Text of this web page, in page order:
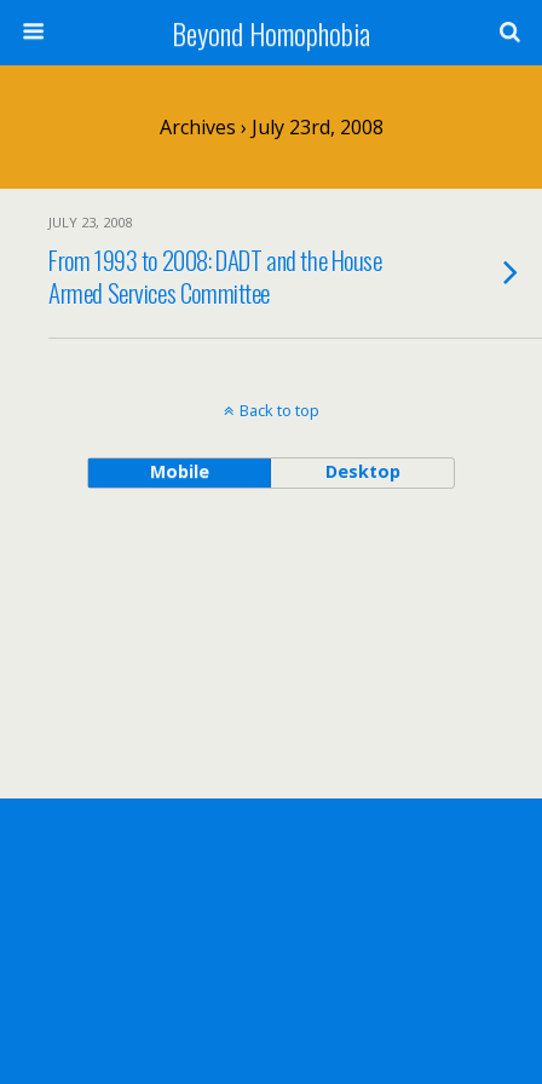
Beyond Homophobia
Archives › July 23rd, 2008
JULY 23, 2008
From 1993 to 2008: DADT and the House
Armed Services Committee
Back to top
Mobile Desktop